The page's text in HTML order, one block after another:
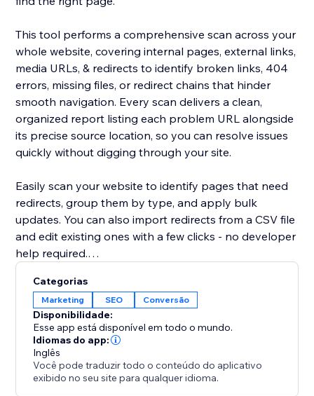
This tool performs a comprehensive scan across your
whole website, covering internal pages, external links,
media URLs, & redirects to identify broken links, 404
errors, missing files, or redirect chains that hinder
smooth navigation. Every scan delivers a clean,
organized report listing each problem URL alongside
its precise source location, so you can resolve issues
quickly without digging through your site.
Easily scan your website to identify pages that need
redirects, group them by type, and apply bulk
updates. You can also import redirects from a CSV file
and edit existing ones with a few clicks - no developer
help required.
Broken or outdated links can frustrate users, decrease
trust, reduce conversions, and negatively impact
search performance.
By maintaining clean, functional URLs, Redirect URL
improves user experience, preserves SEO rankings,
and prevents 404 errors.
Categorias
Marketing SEO Conversão
Disponibilidade:
Esse app está disponível em todo o mundo.
Idiomas do app:
Inglês
Você pode traduzir todo o conteúdo do aplicativo
exibido no seu site para qualquer idioma.